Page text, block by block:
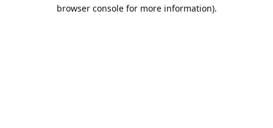
browser console for more information).